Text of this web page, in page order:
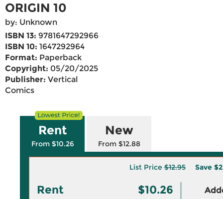
ORIGIN 10
by: Unknown
ISBN 13: 9781647292966
ISBN 10: 1647292964
Format: Paperback
Copyright: 05/20/2025
Publisher: Vertical
Comics
Rent
From $10.26
New
From $12.88
List Price$12.95 Save
Rent $10.26